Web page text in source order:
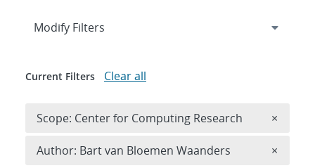
Expand
Modify Filters
Current Filters Clear all
Scope: Center for Computing Research ×
Author: Bart van Bloemen Waanders ×